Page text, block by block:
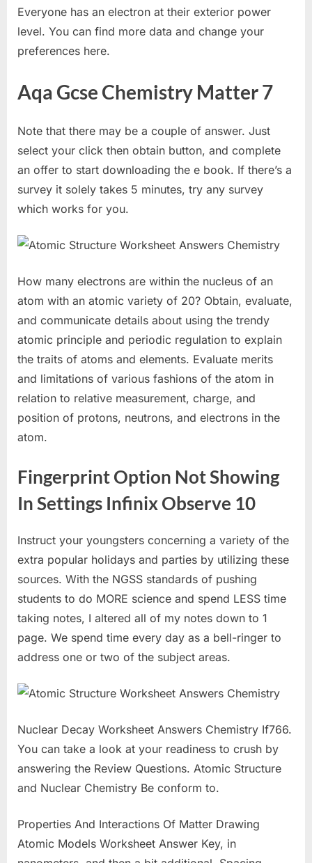
Everyone has an electron at their exterior power
level. You can find more data and change your
preferences here.
Aqa Gcse Chemistry Matter 7
Note that there may be a couple of answer. Just
select your click then obtain button, and complete
an offer to start downloading the e book. If there’s a
survey it solely takes 5 minutes, try any survey
which works for you.
How many electrons are within the nucleus of an
atom with an atomic variety of 20? Obtain, evaluate,
and communicate details about using the trendy
atomic principle and periodic regulation to explain
the traits of atoms and elements. Evaluate merits
and limitations of various fashions of the atom in
relation to relative measurement, charge, and
position of protons, neutrons, and electrons in the
atom.
Fingerprint Option Not Showing
In Settings Infinix Observe 10
Instruct your youngsters concerning a variety of the
extra popular holidays and parties by utilizing these
sources. With the NGSS standards of pushing
students to do MORE science and spend LESS time
taking notes, I altered all of my notes down to 1
page. We spend time every day as a bell-ringer to
address one or two of the subject areas.
Nuclear Decay Worksheet Answers Chemistry If766.
You can take a look at your readiness to crush by
answering the Review Questions. Atomic Structure
and Nuclear Chemistry Be conform to.
Properties And Interactions Of Matter Drawing
Atomic Models Worksheet Answer Key, in